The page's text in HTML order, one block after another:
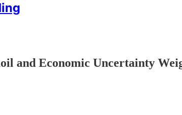
and Economic Uncertainty